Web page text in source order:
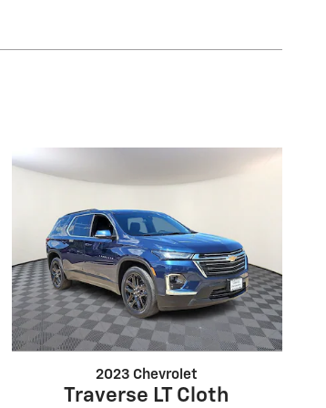
2023 Chevrolet
Traverse LT Cloth